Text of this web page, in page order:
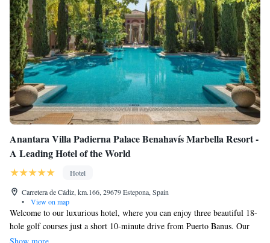
Anantara Villa Padierna Palace Benahavís Marbella Resort -
A Leading Hotel of the World
Hotel
Carretera de Cádiz, km.166, 29679 Estepona, Spain
•
View on map
Welcome to our luxurious hotel, where you can enjoy three beautiful 18-
hole golf courses just a short 10-minute drive from Puerto Banus. Our
hotel is inspired by the charm of a Tuscan palace and offers a warm and